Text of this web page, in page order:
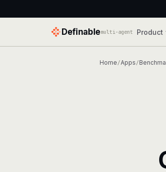
Definablemulti-agent Product
Home /Apps /